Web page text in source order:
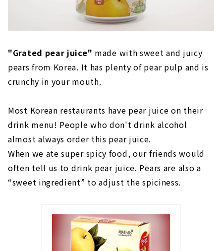
"Grated pear juice" made with sweet and juicy
pears from Korea. It has plenty of pear pulp and is
crunchy in your mouth.
Most Korean restaurants have pear juice on their
drink menu! People who don't drink alcohol
almost always order this pear juice.
When we ate super spicy food, our friends would
often tell us to drink pear juice. Pears are also a
“sweet ingredient” to adjust the spiciness.